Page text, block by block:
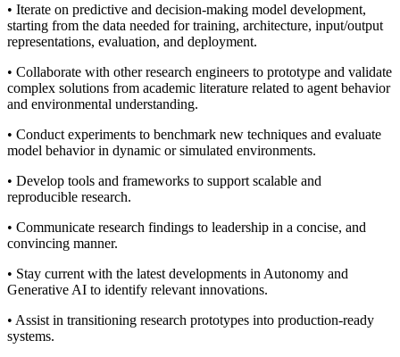
• Iterate on predictive and decision-making model development,
starting from the data needed for training, architecture, input/output
representations, evaluation, and deployment.
• Collaborate with other research engineers to prototype and validate
complex solutions from academic literature related to agent behavior
and environmental understanding.
• Conduct experiments to benchmark new techniques and evaluate
model behavior in dynamic or simulated environments.
• Develop tools and frameworks to support scalable and
reproducible research.
• Communicate research findings to leadership in a concise, and
convincing manner.
• Stay current with the latest developments in Autonomy and
Generative AI to identify relevant innovations.
• Assist in transitioning research prototypes into production-ready
systems.